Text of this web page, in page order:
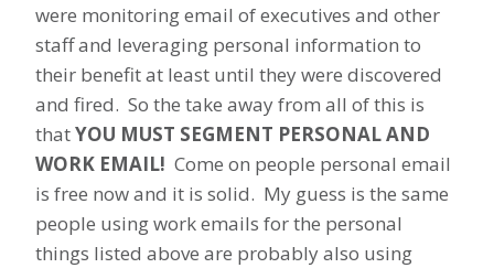
were monitoring email of executives and other
staff and leveraging personal information to
their benefit at least until they were discovered
and fired. So the take away from all of this is
thatYOU MUST SEGMENT PERSONAL AND
WORK EMAIL! Come on people personal email
is free now and it is solid. My guess is the same
people using work emails for the personal
things listed above are probably also using